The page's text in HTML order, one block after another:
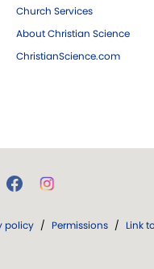
Church Services
About Christian Science
ChristianScience.com
policy / Permissions / Link